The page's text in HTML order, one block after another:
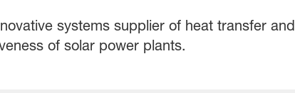
systems supplier of heat transfer and
of solar power plants.